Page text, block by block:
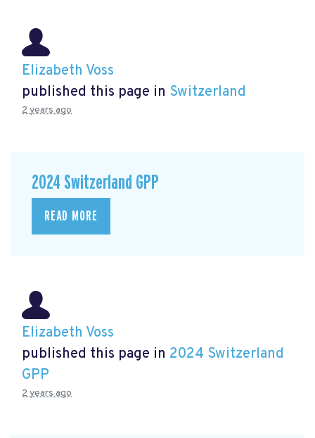
Elizabeth Voss
published this page in Switzerland
2 years ago
2024 Switzerland GPP
READ MORE
Elizabeth Voss
published this page in 2024 Switzerland
GPP
2 years ago